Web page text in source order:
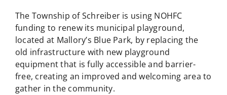
The Township of Schreiber is using NOHFC
funding to renew its municipal playground,
located at Mallory’s Blue Park, by replacing the
old infrastructure with new playground
equipment that is fully accessible and barrier-
free, creating an improved and welcoming area to
gather in the community.